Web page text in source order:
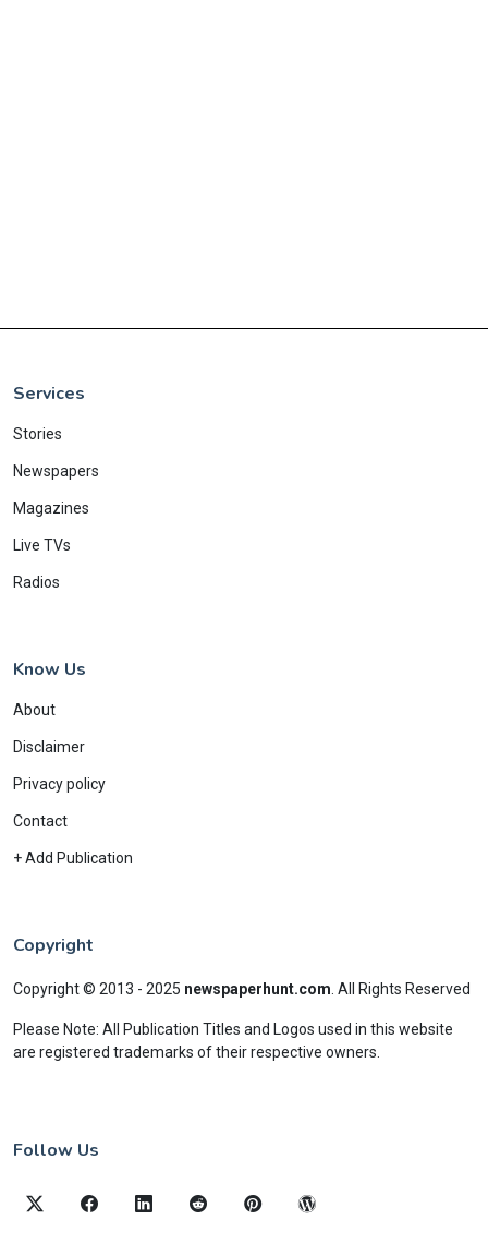
Services
Stories
Newspapers
Magazines
Live TVs
Radios
Know Us
About
Disclaimer
Privacy policy
Contact
+ Add Publication
Copyright
Copyright © 2013 - 2025 newspaperhunt.com All Rights Reserved
Please Note: All Publication Titles and Logos used in this website
are registered trademarks of their respective owners.
Follow Us